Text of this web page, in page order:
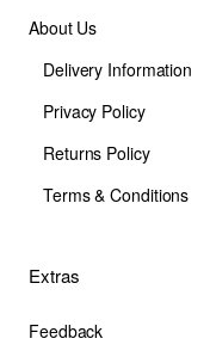
About Us
Delivery Information
Privacy Policy
Returns Policy
Terms & Conditions
Extras
Feedback